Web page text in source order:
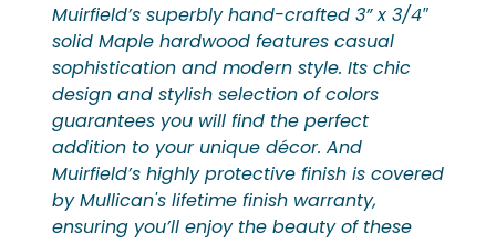
Muirfield’s superbly hand-crafted 3” x 3/4″
solid Maple hardwood features casual
sophistication and modern style. Its chic
design and stylish selection of colors
guarantees you will find the perfect
addition to your unique décor. And
Muirfield’s highly protective finish is covered
by Mullican's lifetime finish warranty,
ensuring you’ll enjoy the beauty of these